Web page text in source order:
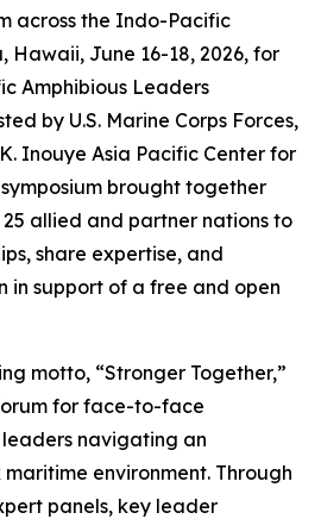
across the Indo-Pacific
Hawaii, June 16-18, 2026, for
Amphibious Leaders
by U.S. Marine Corps Forces,
Inouye Asia Pacific Center for
brought together
allied and partner nations to
share expertise, and
in support of a free and open
motto, “Stronger Together,”
for face-to-face
navigating an
environment. Through
panels, key leader